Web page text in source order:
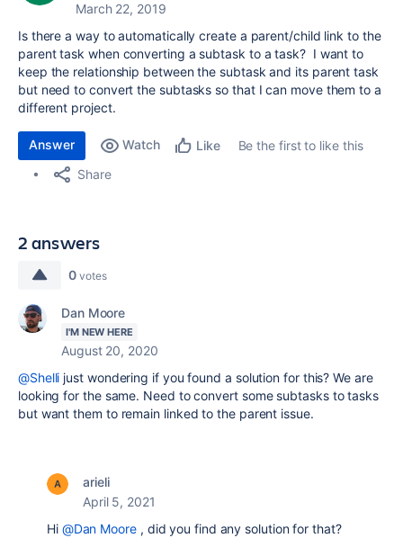
March 22, 2019
Is there a way to automatically create a parent/child link to the
parent task when converting a subtask to a task? I want to
keep the relationship between the subtask and its parent task
but need to convert the subtasks so that I can move them to a
different project.
Answer Watch Like
Be the first to like this
Share
2 answers
0 votes
Dan Moore
I'M NEW HERE
August 20, 2020
@Shelli just wondering if you found a solution for this? We are
looking for the same. Need to convert some subtasks to tasks
but want them to remain linked to the parent issue.
arieli
April 5, 2021
Hi @Dan Moore, did you find any solution for that?